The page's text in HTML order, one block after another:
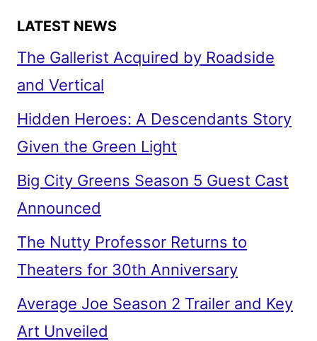
LATEST NEWS
The Gallerist Acquired by Roadside
and Vertical
Hidden Heroes: A Descendants Story
Given the Green Light
Big City Greens Season 5 Guest Cast
Announced
The Nutty Professor Returns to
Theaters for 30th Anniversary
Average Joe Season 2 Trailer and Key
Art Unveiled